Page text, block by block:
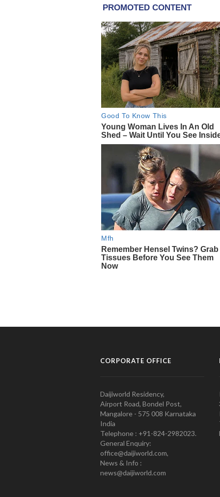
CORPORATE OFFICE
Daijiworld Residency,
Airport Road, Bondel Post,
Mangalore - 575 008 Karnataka
India
Telephone : +91-824-2982023.
General Enquiry:
office@daijiworld.com,
News & Info :
news@daijiworld.com